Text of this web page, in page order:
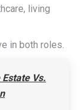
living
in both roles.
Vs.